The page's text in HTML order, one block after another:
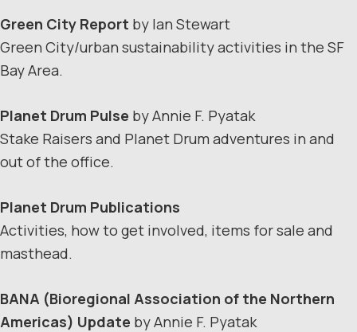
Green City Report by Ian Stewart
Green City/urban sustainability activities in the SF
Bay Area.
Planet Drum Pulse by Annie F. Pyatak
Stake Raisers and Planet Drum adventures in and
out of the office.
Planet Drum Publications
Activities, how to get involved, items for sale and
masthead.
BANA (Bioregional Association of the Northern
Americas) Update by Annie F. Pyatak